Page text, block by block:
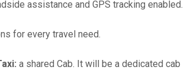
assistance and GPS tracking enabled.
for every travel need.
a shared Cab. It will be a dedicated cab